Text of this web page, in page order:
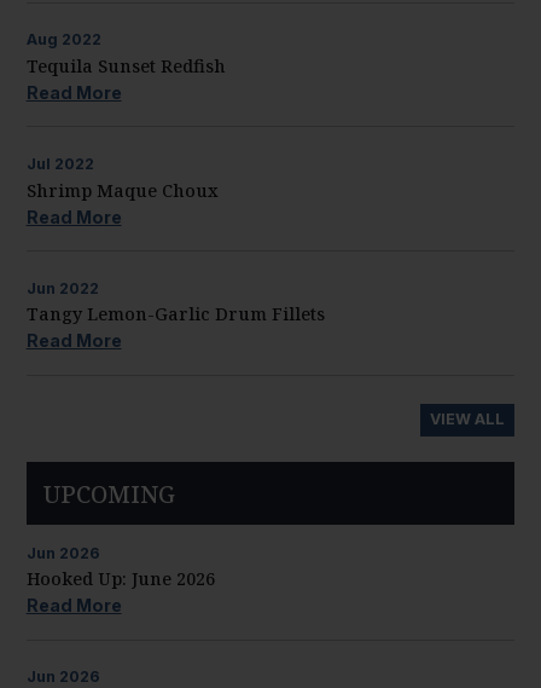
Aug 2022
Tequila Sunset Redfish
Read More
Jul 2022
Shrimp Maque Choux
Read More
Jun 2022
Tangy Lemon-Garlic Drum Fillets
Read More
VIEW ALL
UPCOMING
Jun 2026
Hooked Up: June 2026
Read More
Jun 2026